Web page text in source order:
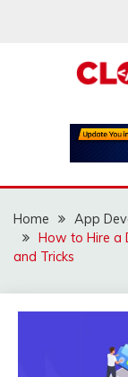
Home
App
How to Hire a
and Tricks